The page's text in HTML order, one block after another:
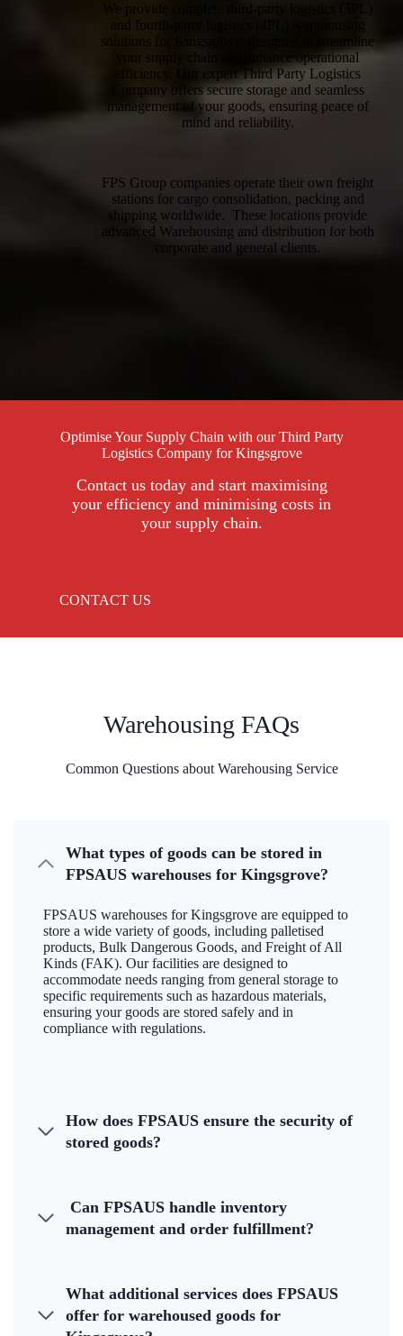
We provide complete third-party logistics (3PL)
and fourth-party logistics (4PL) warehousing
solutions for Kingsgrove, designed to streamline
your supply chain and enhance operational
efficiency. Our expert Third Party Logistics
Company offers secure storage and seamless
management of your goods, ensuring peace of
mind and reliability.
FPS Group companies operate their own freight
stations for cargo consolidation, packing and
shipping worldwide. These locations provide
advanced Warehousing and distribution for both
corporate and general clients.
Optimise Your Supply Chain with our Third Party
Logistics Company for Kingsgrove
Contact us today and start maximising
your efficiency and minimising costs in
your supply chain.
CONTACT US
Warehousing FAQs
Common Questions about Warehousing Service
What types of goods can be stored in
FPSAUS warehouses for Kingsgrove?
FPSAUS warehouses for Kingsgrove are equipped to
store a wide variety of goods, including palletised
products, Bulk Dangerous Goods, and Freight of All
Kinds (FAK). Our facilities are designed to
accommodate needs ranging from general storage to
specific requirements such as hazardous materials,
ensuring your goods are stored safely and in
compliance with regulations.
How does FPSAUS ensure the security of
stored goods?
Can FPSAUS handle inventory
management and order fulfillment?
What additional services does FPSAUS
offer for warehoused goods for